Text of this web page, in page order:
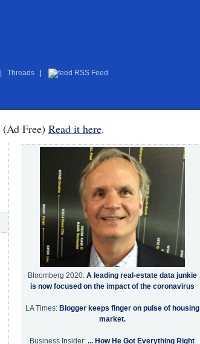
Threads RSS Feed
Free) Read it here.
Bloomberg 2020: A leading real-estate data junkie
is now focused on the impact of the coronavirus
LA Times: Blogger keeps finger on pulse of housing
market.
Business Insider: ... How He Got Everything Right